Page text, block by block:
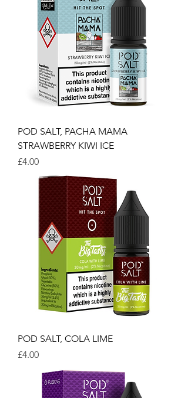
POD SALT, PACHA MAMA
STRAWBERRY KIWI ICE
Price
£4.00
POD SALT, COLA LIME
Price
£4.00